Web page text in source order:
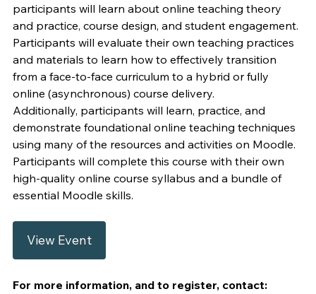
participants will learn about online teaching theory
and practice, course design, and student engagement.
Participants will evaluate their own teaching practices
and materials to learn how to effectively transition
from a face-to-face curriculum to a hybrid or fully
online (asynchronous) course delivery.
Additionally, participants will learn, practice, and
demonstrate foundational online teaching techniques
using many of the resources and activities on Moodle.
Participants will complete this course with their own
high-quality online course syllabus and a bundle of
essential Moodle skills.
View Event
For more information, and to register, contact: